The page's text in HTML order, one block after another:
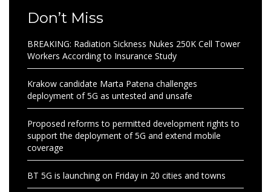
Don’t Miss
BREAKING: Radiation Sickness Nukes 250K Cell Tower
Workers According to Insurance Study
Krakow candidate Marta Patena challenges
deployment of 5G as untested and unsafe
Proposed reforms to permitted development rights to
support the deployment of 5G and extend mobile
coverage
BT 5G is launching on Friday in 20 cities and towns